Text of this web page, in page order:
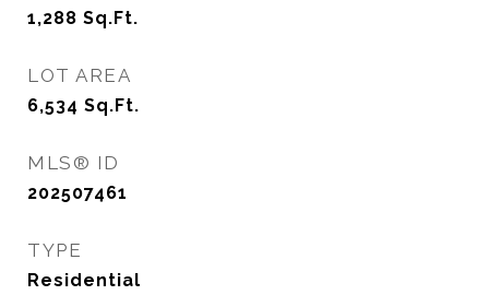
1,288 Sq.Ft.
LOT AREA
6,534 Sq.Ft.
MLS® ID
202507461
TYPE
Residential